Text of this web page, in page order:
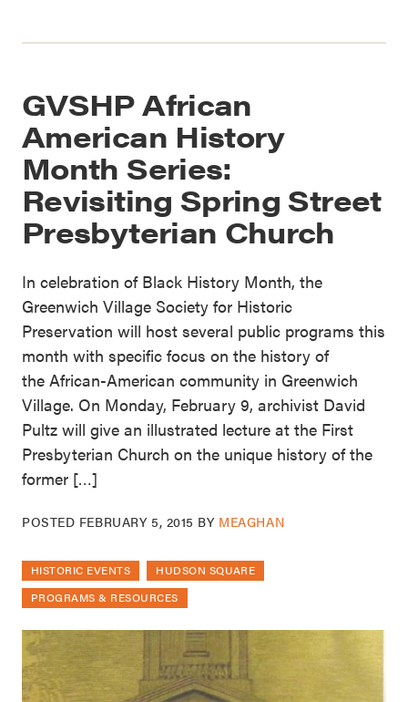
GVSHP African
American History
Month Series:
Revisiting Spring Street
Presbyterian Church
In celebration of Black History Month, the
Greenwich Village Society for Historic
Preservation will host several public programs this
month with specific focus on the history of
the African-American community in Greenwich
Village. On Monday, February 9, archivist David
Pultz will give an illustrated lecture at the First
Presbyterian Church on the unique history of the
former […]
POSTED FEBRUARY 5, 2015 BY MEAGHAN
HISTORIC EVENTS
HUDSON SQUARE
PROGRAMS & RESOURCES